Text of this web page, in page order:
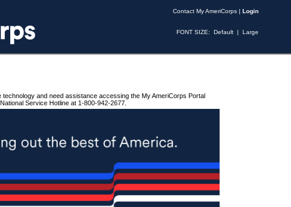
Contact My AmeriCorps | Login
FONT SIZE: Default | Large
technology and need assistance accessing the My AmeriCorps Portal
Service Hotline at 1-800-942-2677.